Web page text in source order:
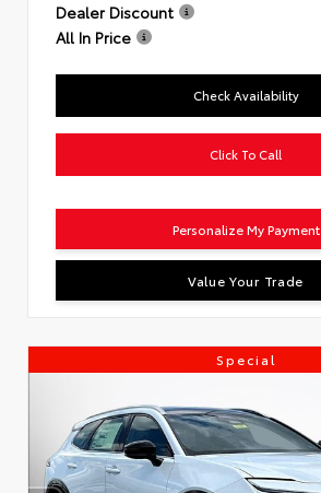
Dealer Discount
All In Price
Check Availability
Click To Call
Personalize My Payment
Value Your Trade
Special